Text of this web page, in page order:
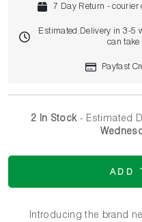
7 Day Return - courier
Estimated Delivery in 3-5
can take
Payfast
2 In Stock- Estimated
ADD
Introducing the brand